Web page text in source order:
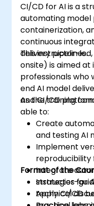
CI/CD for AI is a
automating model
containerization,
continuous
delivery pipelines.
This instructor-
onsite) is aimed
professionals
end AI model
and CI/CD
As the training
able to:
Create
and testing AI
Implement
reproducibility
Integrate
strategies for
Apply CI/CD
Format of the
Instructor-
technical